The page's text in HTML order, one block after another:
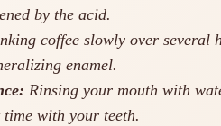
by the acid.
coffee slowly over several
enamel.
Rinsing your mouth with
with your teeth.